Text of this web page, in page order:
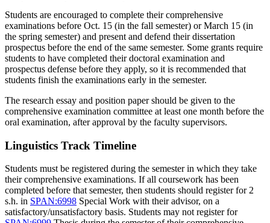
Students are encouraged to complete their comprehensive
examinations before Oct. 15 (in the fall semester) or March 15 (in
the spring semester) and present and defend their dissertation
prospectus before the end of the same semester. Some grants require
students to have completed their doctoral examination and
prospectus defense before they apply, so it is recommended that
students finish the examinations early in the semester.
The research essay and position paper should be given to the
comprehensive examination committee at least one month before the
oral examination, after approval by the faculty supervisors.
Linguistics Track Timeline
Students must be registered during the semester in which they take
their comprehensive examinations. If all coursework has been
completed before that semester, then students should register for 2
s.h. in SPAN:6998 Special Work with their advisor, on a
satisfactory/unsatisfactory basis. Students may not register for